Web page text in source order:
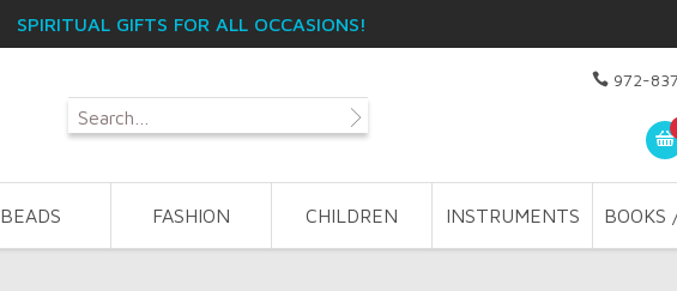
SPIRITUAL GIFTS FOR ALL OCCASIONS!
972-
BEADS FASHION CHILDREN INSTRUMENTS BOOKS